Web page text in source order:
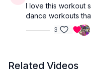
I love this workout
dance workouts
3
Related Videos